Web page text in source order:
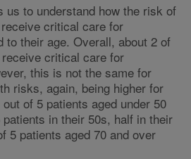
us to understand how the risk of
critical care for
to their age. Overall, about 2 of
critical care for
this is not the same for
risks, again, being higher for
of 5 patients aged under 50
in their 50s, half in their
5 patients aged 70 and over